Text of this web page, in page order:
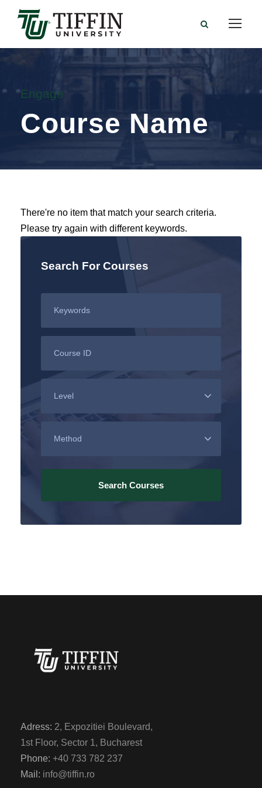
Engage
Course Name
There're no item that match your search criteria.
Please try again with different keywords.
Search For Courses
Adress: 2, Expozitiei Boulevard,
1st Floor, Sector 1, Bucharest
Phone: +40 733 782 237
Mail: info@tiffin.ro